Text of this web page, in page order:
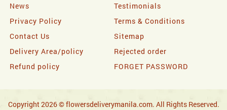
News
Testimonials
Privacy Policy
Terms & Conditions
Contact Us
Sitemap
Delivery Area/policy
Rejected order
Refund policy
FORGET PASSWORD
Copyright 2026 © flowersdeliverymanila.com. All Rights Reserved.